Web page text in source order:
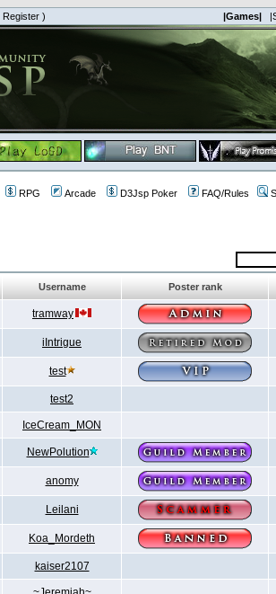
Register ) |Games|
RPG Arcade D3Jsp Poker FAQ/Rules
Username Poster rank
tramway
iIntrigue
test
test2
IceCream_MON
NewPolution
anomy
Leilani
Koa_Mordeth
kaiser2107